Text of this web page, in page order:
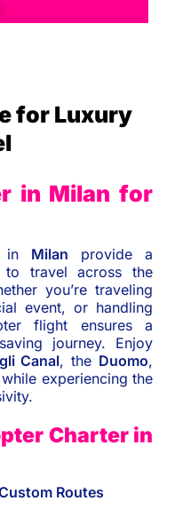
for Luxury
in Milan for
in Milan provide a
to travel across the
you’re traveling
event, or handling
flight ensures a
journey. Enjoy
Canal, the Duomo,
experiencing the
Charter in
Routes